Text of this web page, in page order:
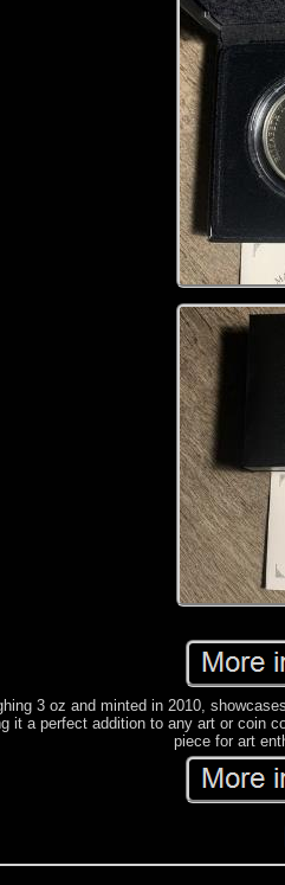
3 oz and minted in 2010,
it a perfect addition to any art or coin
piece for art